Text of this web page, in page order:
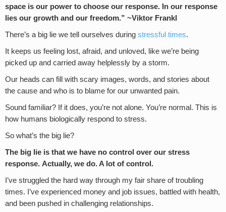
space is our power to choose our response. In our response
lies our growth and our freedom.” ~Viktor Frankl
There’s a big lie we tell ourselves during stressful times.
It keeps us feeling lost, afraid, and unloved, like we’re being
picked up and carried away helplessly by a storm.
Our heads can fill with scary images, words, and stories about
the cause and who is to blame for our unwanted pain.
Sound familiar? If it does, you’re not alone. You’re normal. This is
how humans biologically respond to stress.
So what’s the big lie?
The big lie is that we have no control over our stress
response. Actually, we do. A lot of control.
I’ve struggled the hard way through my fair share of troubling
times. I’ve experienced money and job issues, battled with health,
and been pushed in challenging relationships.